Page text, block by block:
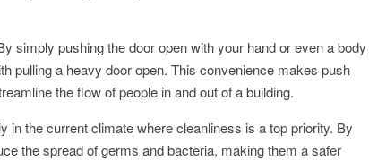
simply pushing the door open with your hand or even a body
pulling a heavy door open. This convenience makes push
the flow of people in and out of a building.
in the current climate where cleanliness is a top priority. By
the spread of germs and bacteria, making them a safer